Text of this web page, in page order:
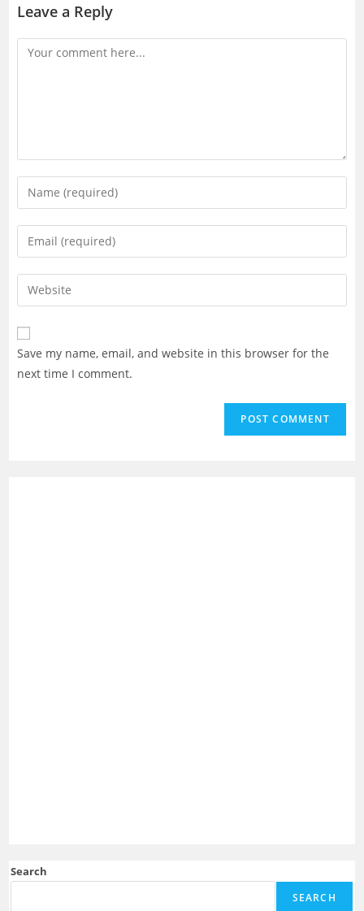
Leave a Reply
Comment
Enter
your
name
comment
Enter
your
email
address
comment
Enter
your
website
URL
(optional)
Save my name, email, and website in this browser for the
next time I comment.
Search
SEARCH